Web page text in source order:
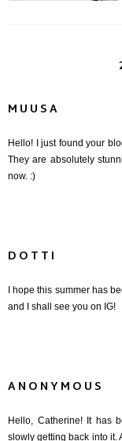
MUUSA
Hello! I just found your
They are absolutely
now. :)
DOTTI
I hope this summer has
and I shall see you on IG!
ANONYMOUS
Hello, Catherine! It has
slowly getting back into it.